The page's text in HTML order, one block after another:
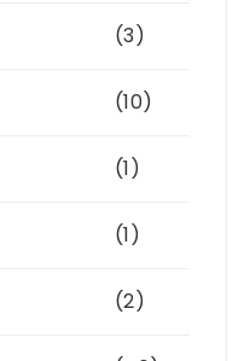
(3)
(10)
(1)
(1)
(2)